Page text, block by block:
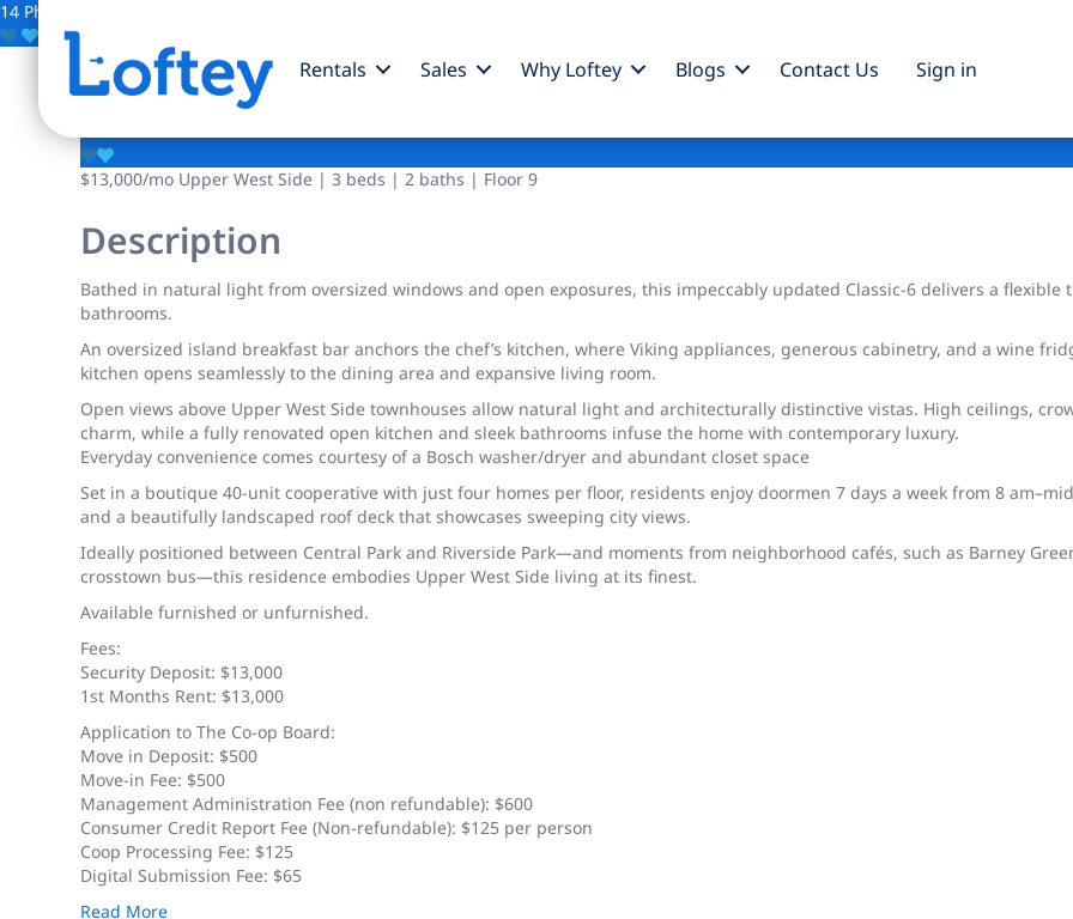
Rentals Sales Why Loftey Blogs Contact Us Sign in
14 Photos
Save
150 W 87th Street
$13,000/mo Upper West Side | 3 beds | 2 baths | Floor 9
Description
Bathed in natural light from oversized windows and open exposures, this impeccably updated Classic-6 delivers a
bathrooms.
An oversized island breakfast bar anchors the chef’s kitchen, where Viking appliances, generous cabinetry, and a wine
kitchen opens seamlessly to the dining area and expansive living room.
Open views above Upper West Side townhouses allow natural light and architecturally distinctive vistas. High ceilings,
charm, while a fully renovated open kitchen and sleek bathrooms infuse the home with contemporary luxury.
Everyday convenience comes courtesy of a Bosch washer/dryer and abundant closet space
Set in a boutique 40-unit cooperative with just four homes per floor, residents enjoy doormen 7 days a week from 8
and a beautifully landscaped roof deck that showcases sweeping city views.
Ideally positioned between Central Park and Riverside Park—and moments from neighborhood cafés, such as Barney
crosstown bus—this residence embodies Upper West Side living at its finest.
Available furnished or unfurnished.
Fees:
Security Deposit: $13,000
1st Months Rent: $13,000
Application to The Co-op Board:
Move in Deposit: $500
Move-in Fee: $500
Management Administration Fee (non refundable): $600
Consumer Credit Report Fee (Non-refundable): $125 per person
Coop Processing Fee: $125
Digital Submission Fee: $65
Read More